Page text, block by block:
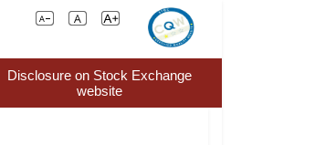
Disclosure on Stock Exchange
website